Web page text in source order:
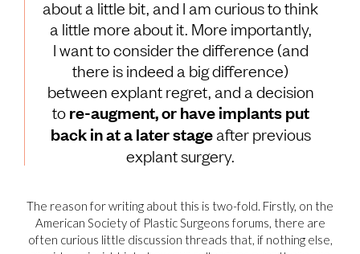
about a little bit, and I am curious to think
a little more about it. More importantly,
I want to consider the difference (and
there is indeed a big difference)
between explant regret, and a decision
tore-augment, or have implants put
back in at a later stageafter previous
explant surgery.
The reason for writing about this is two-fold. Firstly, on the
American Society of Plastic Surgeons forums, there are
often curious little discussion threads that, if nothing else,